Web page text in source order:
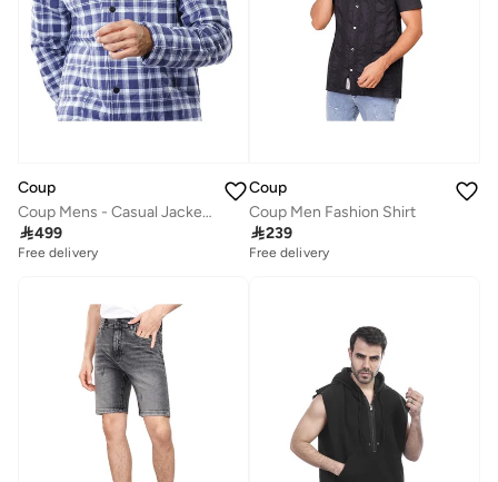
Coup
Coup Mens - Casual Jacket With Long Sleeves
499
Free delivery
Coup
Coup Men Fashion Shirt
239
Free delivery